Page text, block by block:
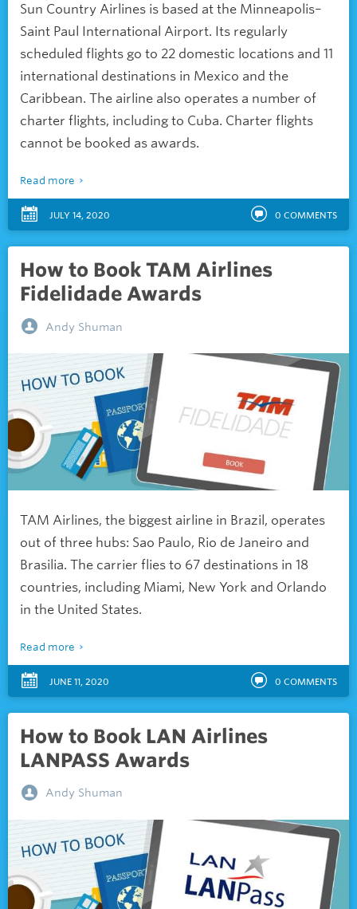
Sun Country Airlines is based at the Minneapolis–
Saint Paul International Airport. Its regularly
scheduled flights go to 22 domestic locations and 11
international destinations in Mexico and the
Caribbean. The airline also operates a number of
charter flights, including to Cuba. Charter flights
cannot be booked as awards.
Read more
JULY 14, 2020 0 COMMENTS
How to Book TAM Airlines
Fidelidade Awards
Andy Shuman
TAM Airlines, the biggest airline in Brazil, operates
out of three hubs: Sao Paulo, Rio de Janeiro and
Brasilia. The carrier flies to 67 destinations in 18
countries, including Miami, New York and Orlando
in the United States.
Read more
JUNE 11, 2020 0 COMMENTS
How to Book LAN Airlines
LANPASS Awards
Andy Shuman